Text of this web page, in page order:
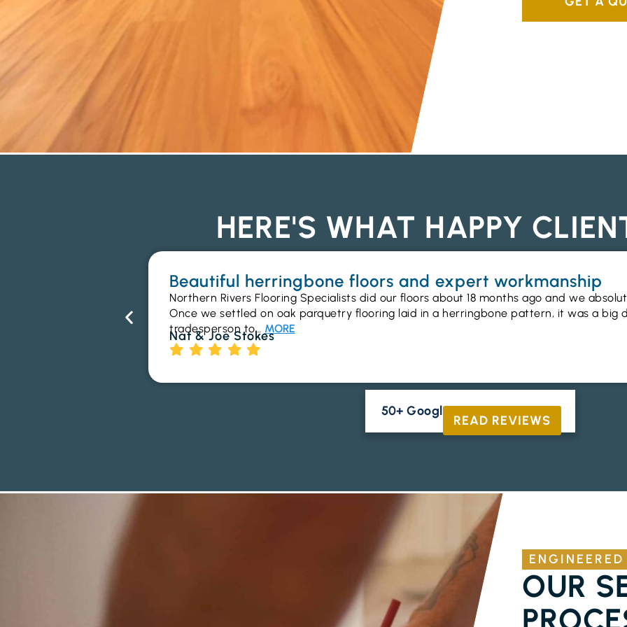
HERE'S WHAT HAPPY
Beautiful herringbone floors and expert workmanship
Northern Rivers Flooring Specialists did our floors about 18 months ago and we
Once we settled on oak parquetry flooring laid in a herringbone pattern, it was a big
tradesperson to… MORE
Nat & Joe Stokes
50+ Google Reviews
READ REVIEWS
OUR